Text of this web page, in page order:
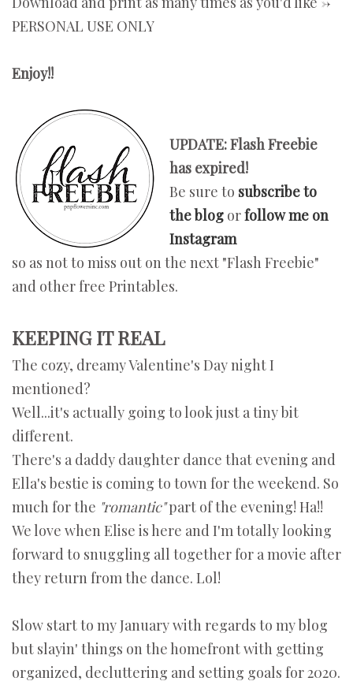
PERSONAL USE ONLY
Enjoy!!
UPDATE: Flash Freebie
has expired!
Be sure to subscribe to
the blog orfollow me on
Instagram
so as not to miss out on the next "Flash Freebie"
and other free Printables.
KEEPING IT REAL
The cozy, dreamy Valentine's Day night I
mentioned?
Well...it's actually going to look just a tiny bit
different.
There's a daddy daughter dance that evening and
Ella's bestie is coming to town for the weekend. So
much for the "romantic"part of the evening! Ha!!
We love when Elise is here and I'm totally looking
forward to snuggling all together for a movie after
they return from the dance. Lol!
Slow start to my January with regards to my blog
but slayin' things on the homefront with getting
organized, decluttering and setting goals for 2020.